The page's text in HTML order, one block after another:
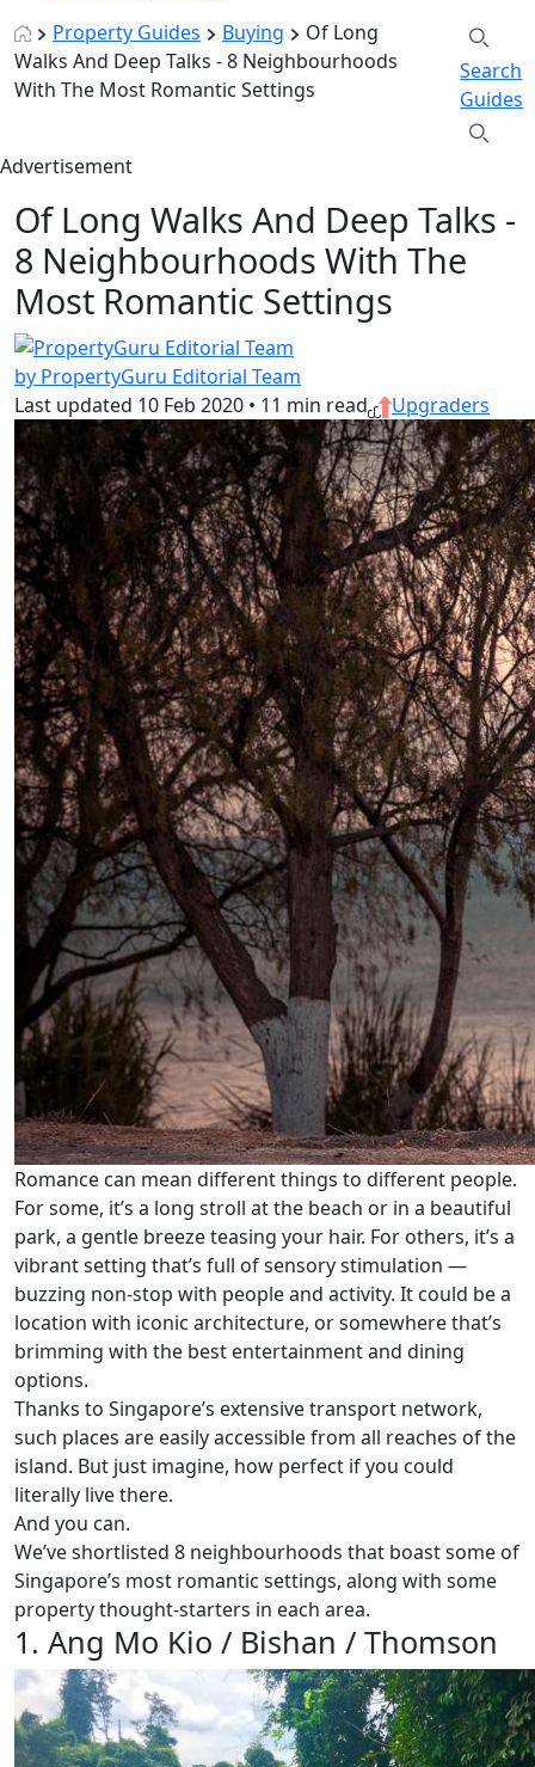
Property Guides
Buying
Of Long
Walks And Deep Talks - 8 Neighbourhoods
With The Most Romantic Settings
Search
Guides
Advertisement
Of Long Walks And Deep Talks -
8 Neighbourhoods With The
Most Romantic Settings
by PropertyGuru Editorial Team
Last updated 10 Feb 2020 • 11 min read Upgraders
Romance can mean different things to different people.
For some, it’s a long stroll at the beach or in a beautiful
park, a gentle breeze teasing your hair. For others, it’s a
vibrant setting that’s full of sensory stimulation —
buzzing non-stop with people and activity. It could be a
location with iconic architecture, or somewhere that’s
brimming with the best entertainment and dining
options.
Thanks to Singapore’s extensive transport network,
such places are easily accessible from all reaches of the
island. But just imagine, how perfect if you could
literally live there.
And you can.
We’ve shortlisted 8 neighbourhoods that boast some of
Singapore’s most romantic settings, along with some
property thought-starters in each area.
1. Ang Mo Kio / Bishan / Thomson